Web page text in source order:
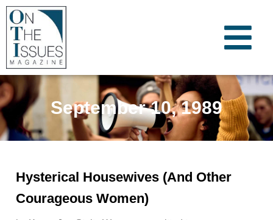
September 10, 1989
Hysterical Housewives (And Other
Courageous Women)